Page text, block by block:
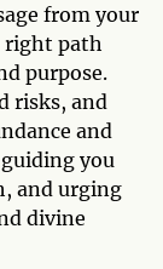
from your
right path
purpose.
risks, and
and
you
and urging
divine